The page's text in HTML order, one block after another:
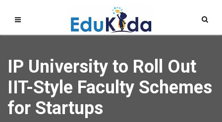
IP University to Roll Out
IIT-Style Faculty Schemes
for Startups